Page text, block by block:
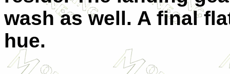
wash as well. A final
hue.